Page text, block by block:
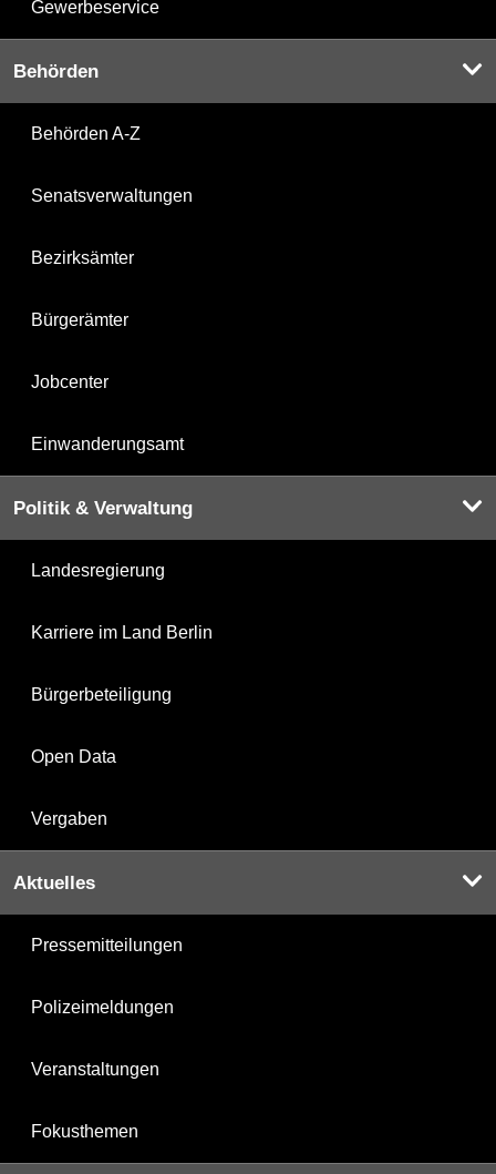
Gewerbeservice
Behörden
Behörden A-Z
Senatsverwaltungen
Bezirksämter
Bürgerämter
Jobcenter
Einwanderungsamt
Politik & Verwaltung
Landesregierung
Karriere im Land Berlin
Bürgerbeteiligung
Open Data
Vergaben
Aktuelles
Pressemitteilungen
Polizeimeldungen
Veranstaltungen
Fokusthemen